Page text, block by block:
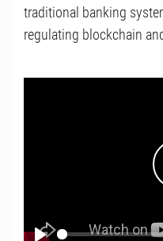
traditional banking
regulating blockchain